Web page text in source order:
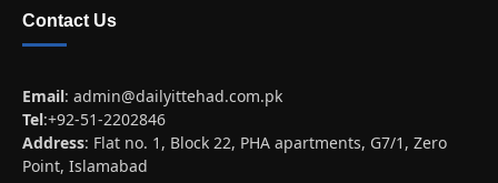
Contact Us
Email: admin@dailyittehad.com.pk
Tel:+92-51-2202846
Address: Flat no. 1, Block 22, PHA apartments, G7/1, Zero
Point, Islamabad